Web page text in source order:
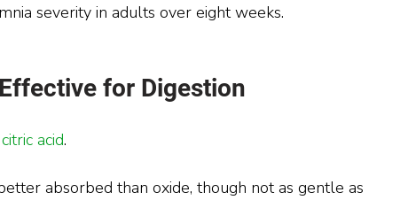
severity in adults over eight weeks.
for Digestion
acid.
absorbed than oxide, though not as gentle as